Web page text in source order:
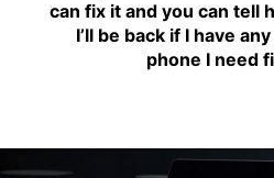
can fix it and you can tell
I’ll be back if I have
phone I need